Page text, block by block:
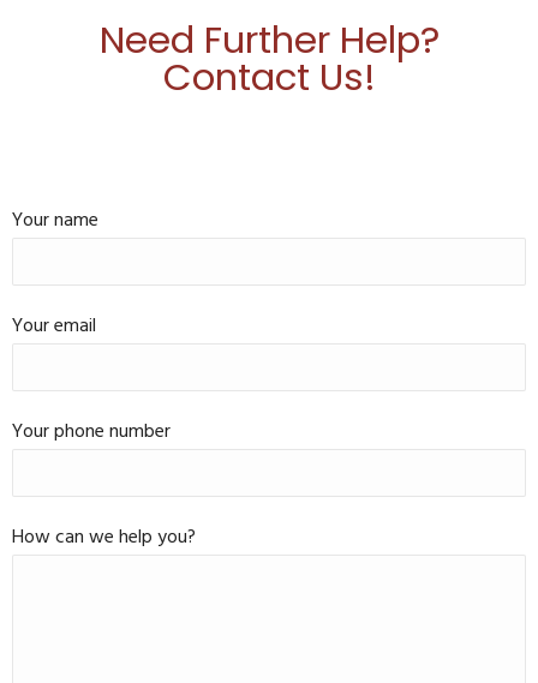
Need Further Help?
Contact Us!
Your name
Your email
Your phone number
How can we help you?